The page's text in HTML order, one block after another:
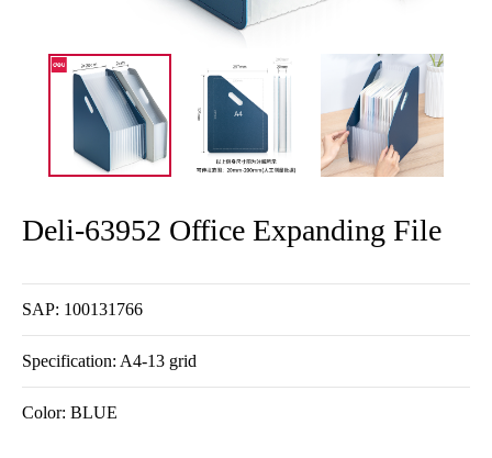
Deli-63952 Office Expanding File
SAP: 100131766
Specification: A4-13 grid
Color: BLUE